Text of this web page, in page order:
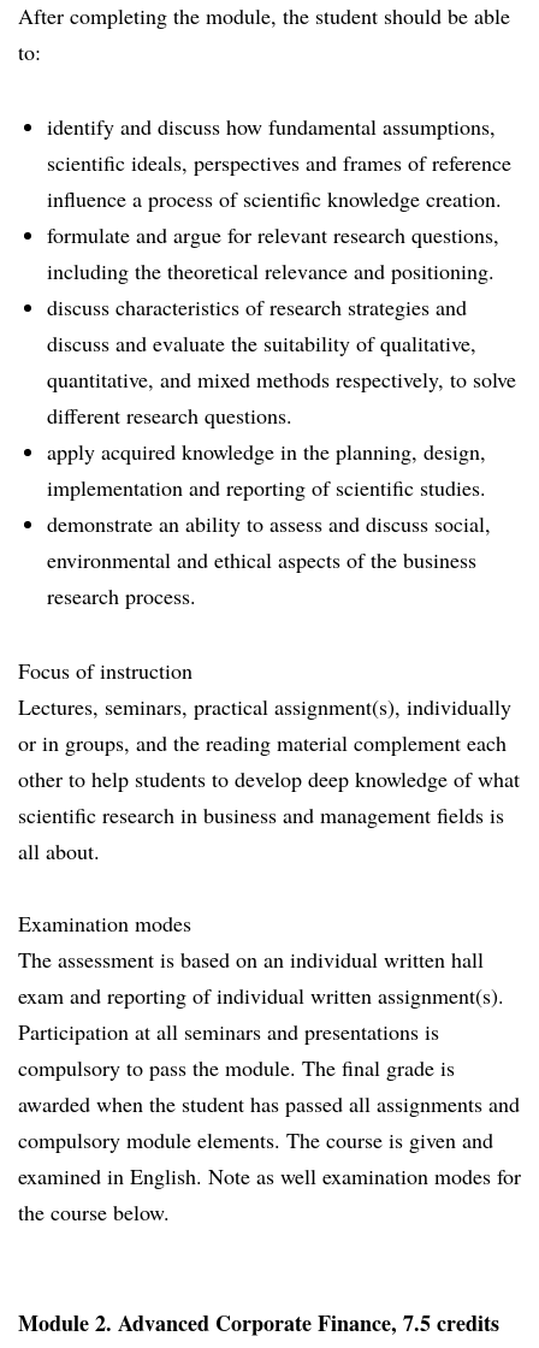
After completing the module, the student should be able
to:
identify and discuss how fundamental assumptions,
scientific ideals, perspectives and frames of reference
influence a process of scientific knowledge creation.
formulate and argue for relevant research questions,
including the theoretical relevance and positioning.
discuss characteristics of research strategies and
discuss and evaluate the suitability of qualitative,
quantitative, and mixed methods respectively, to solve
different research questions.
apply acquired knowledge in the planning, design,
implementation and reporting of scientific studies.
demonstrate an ability to assess and discuss social,
environmental and ethical aspects of the business
research process.
Focus of instruction
Lectures, seminars, practical assignment(s), individually
or in groups, and the reading material complement each
other to help students to develop deep knowledge of what
scientific research in business and management fields is
all about.
Examination modes
The assessment is based on an individual written hall
exam and reporting of individual written assignment(s).
Participation at all seminars and presentations is
compulsory to pass the module. The final grade is
awarded when the student has passed all assignments and
compulsory module elements. The course is given and
examined in English. Note as well examination modes for
the course below.
Module 2. Advanced Corporate Finance, 7.5 credits